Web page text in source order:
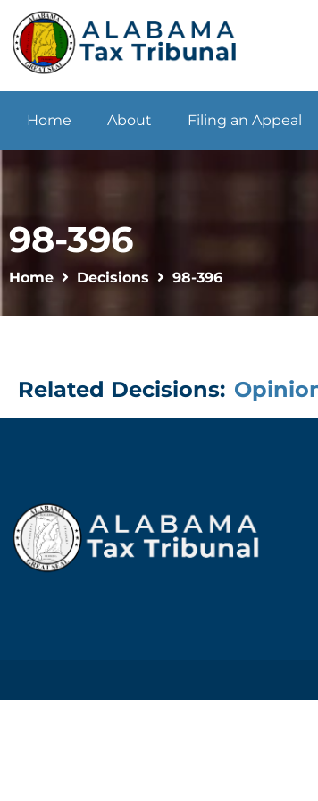
Home About Filing an Appeal
98-396
Home Decisions 98-396
Related Decisions: